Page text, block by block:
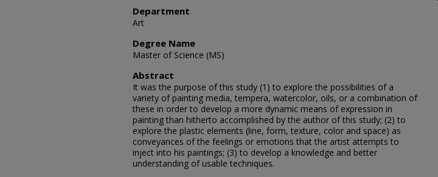
Department
Art
Degree Name
Master of Science (MS)
Abstract
It was the purpose of this study (1) to explore the possibilities of a
variety of painting media, tempera, watercolor, oils, or a combination of
these in order to develop a more dynamic means of expression in
painting than hitherto accomplished by the author of this study; (2) to
explore the plastic elements (line, form, texture, color and space) as
conveyances of the feelings or emotions that the artist attempts to
inject into his paintings; (3) to develop a knowledge and better
understanding of usable techniques.